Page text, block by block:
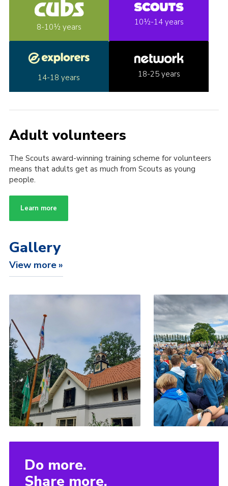
8-10½ years 10½-14 years
14-18 years 18-25 years
Adult volunteers
The Scouts award-winning training scheme for volunteers
means that adults get as much from Scouts as young
people.
Learn more
Gallery
View more
Do more.
Share more.